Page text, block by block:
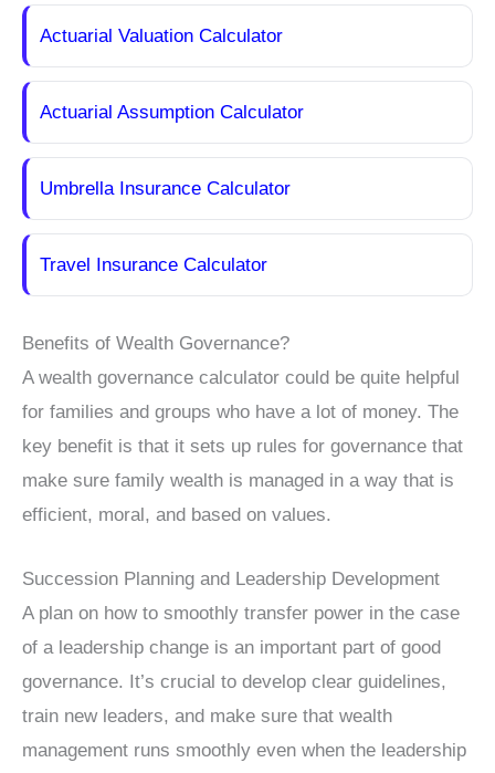
Actuarial Valuation Calculator
Actuarial Assumption Calculator
Umbrella Insurance Calculator
Travel Insurance Calculator
Benefits of Wealth Governance?
A wealth governance calculator could be quite helpful
for families and groups who have a lot of money. The
key benefit is that it sets up rules for governance that
make sure family wealth is managed in a way that is
efficient, moral, and based on values.
Succession Planning and Leadership Development
A plan on how to smoothly transfer power in the case
of a leadership change is an important part of good
governance. It’s crucial to develop clear guidelines,
train new leaders, and make sure that wealth
management runs smoothly even when the leadership